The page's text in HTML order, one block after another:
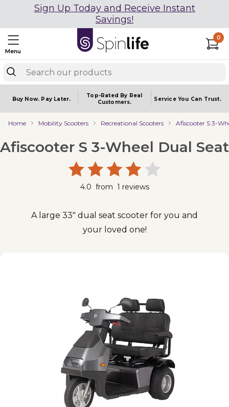
Sign Up Today and Receive Instant
Savings!
Menu
0
Buy Now. Pay Later.
Top-Rated By Real
Customers.
Service You Can Trust.
Home Mobility Scooters Recreational Scooters Afiscooter S 3-
Afiscooter S 3-Wheel Dual Seat
4.0 from 1 reviews
A large 33" dual seat scooter for you and
your loved one!